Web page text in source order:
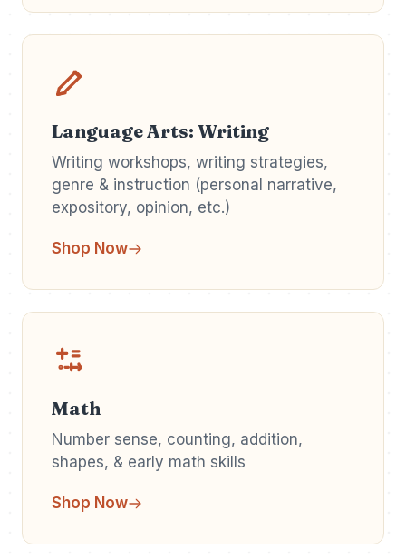
Language Arts: Writing
Writing workshops, writing strategies,
genre & instruction (personal narrative,
expository, opinion, etc.)
Shop Now
Math
Number sense, counting, addition,
shapes, & early math skills
Shop Now